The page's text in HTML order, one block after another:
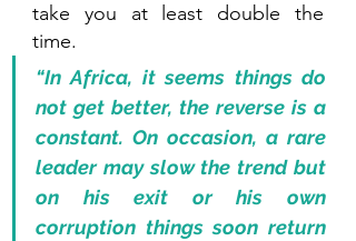
take you at least double the
time.
“In Africa, it seems things do
not get better, the reverse is a
constant. On occasion, a rare
leader may slow the trend but
on his exit or his own
corruption things soon return